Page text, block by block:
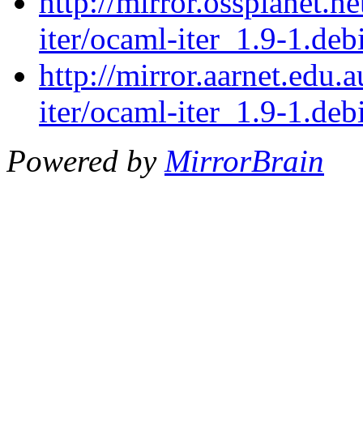
iter/ocaml-iter_1.9-
http://
iter/ocaml-iter_1.9-
Powered by MirrorBrain